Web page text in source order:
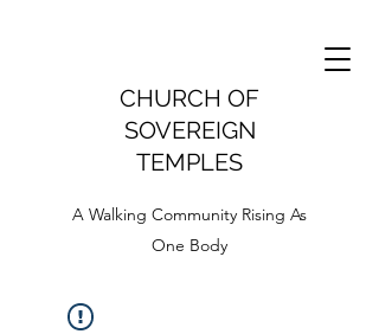
CHURCH OF
SOVEREIGN
TEMPLES
A Walking Community Rising As
One Body